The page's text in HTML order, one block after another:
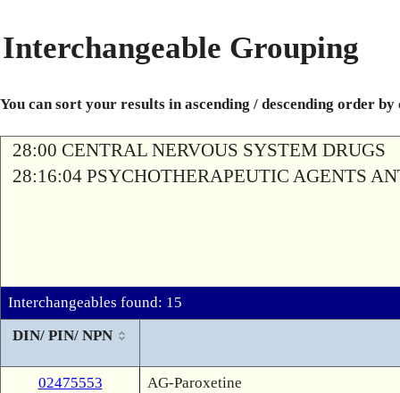
Interchangeable Grouping
You can sort your results in ascending / descending order
28:00 CENTRAL NERVOUS SYSTEM DRUGS
28:16:04 PSYCHOTHERAPEUTIC AGENTS
Interchangeables found: 15
DIN/ PIN/ NPN
02475553
AG-Paroxetine